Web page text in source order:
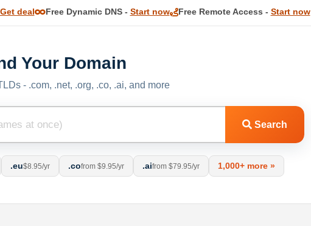
Get deal Free Dynamic DNS - Start now Free Remote Access - Start now
Your Domain
- .com, .net, .org, .co, .ai, and more
Search
.eu$8.95/yr .cofrom $9.95/yr .aifrom $79.95/yr 1,000+ more »